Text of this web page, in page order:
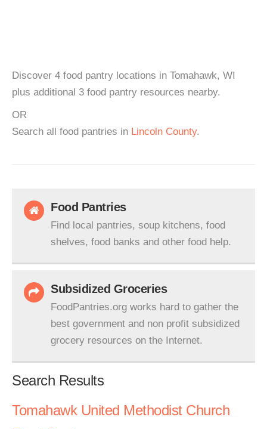
Discover 4 food pantry locations in Tomahawk, WI
plus additional 3 food pantry resources nearby.
OR
Search all food pantries in Lincoln County.
Food Pantries
Find local pantries, soup kitchens, food
shelves, food banks and other food help.
Subsidized Groceries
FoodPantries.org works hard to gather the
best government and non profit subsidized
grocery resources on the Internet.
Search Results
Tomahawk United Methodist Church